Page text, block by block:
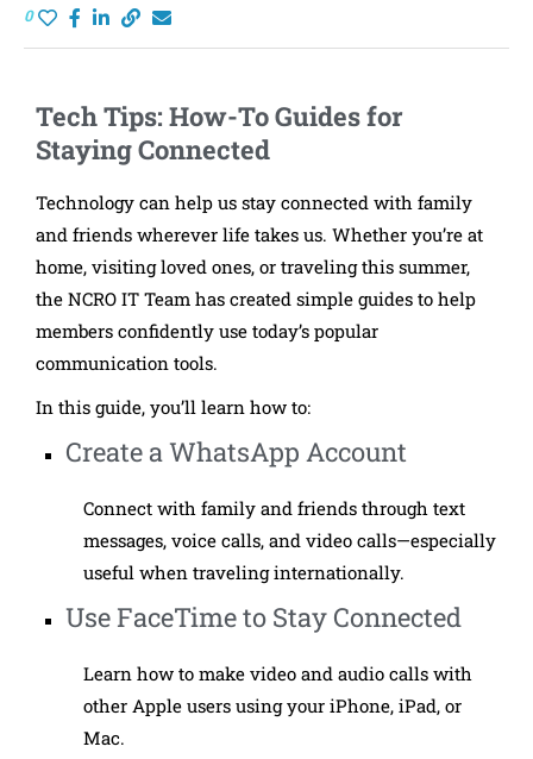
0
Tech Tips: How-To Guides for
Staying Connected
Technology can help us stay connected with family
and friends wherever life takes us. Whether you’re at
home, visiting loved ones, or traveling this summer,
the NCRO IT Team has created simple guides to help
members confidently use today’s popular
communication tools.
In this guide, you’ll learn how to:
Create a WhatsApp Account
Connect with family and friends through text
messages, voice calls, and video calls—especially
useful when traveling internationally.
Use FaceTime to Stay Connected
Learn how to make video and audio calls with
other Apple users using your iPhone, iPad, or
Mac.